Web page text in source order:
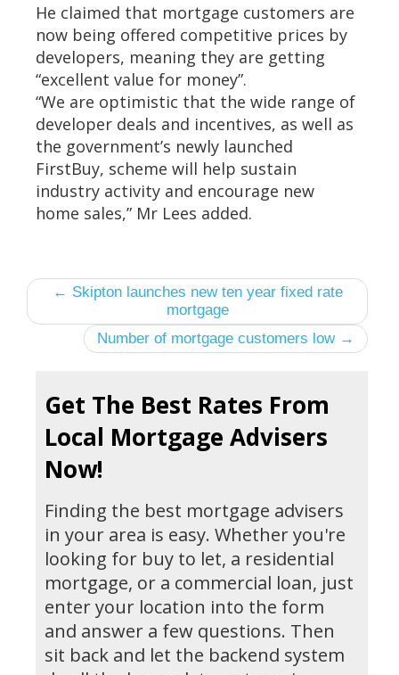
He claimed that mortgage customers are
now being offered competitive prices by
developers, meaning they are getting
“excellent value for money”.
“We are optimistic that the wide range of
developer deals and incentives, as well as
the government’s newly launched
FirstBuy, scheme will help sustain
industry activity and encourage new
home sales,” Mr Lees added.
← Skipton launches new ten year fixed rate
mortgage
Number of mortgage customers low →
Get The Best Rates From
Local Mortgage Advisers
Now!
Finding the best mortgage advisers
in your area is easy. Whether you're
looking for buy to let, a residential
mortgage, or a commercial loan, just
enter your location into the form
and answer a few questions. Then
sit back and let the backend system